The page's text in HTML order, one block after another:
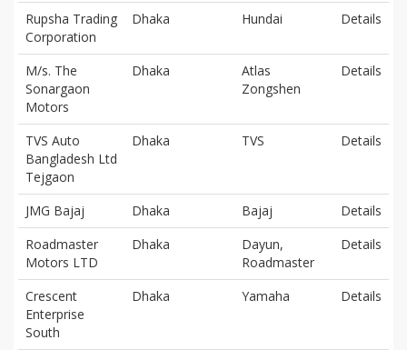
Rupsha Trading
Corporation
Dhaka Hundai Details
M/s. The
Sonargaon
Motors
Dhaka
Atlas
Zongshen
Details
TVS Auto
Bangladesh Ltd
Tejgaon
Dhaka TVS Details
JMG Bajaj Dhaka Bajaj
Details
Roadmaster
Motors LTD
Dhaka
Dayun,
Roadmaster
Details
Crescent
Enterprise
South
Dhaka Yamaha Details